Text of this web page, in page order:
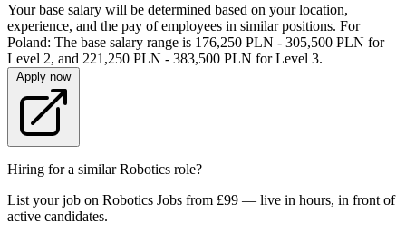
Your base salary will be determined based on your location,
experience, and the pay of employees in similar positions. For
Poland: The base salary range is 176,250 PLN - 305,500 PLN for
Level 2, and 221,250 PLN - 383,500 PLN for Level 3.
Apply now
Hiring for a similar Robotics role?
List your job on Robotics Jobs from £99 — live in hours, in front of
active candidates.